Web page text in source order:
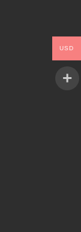
USD